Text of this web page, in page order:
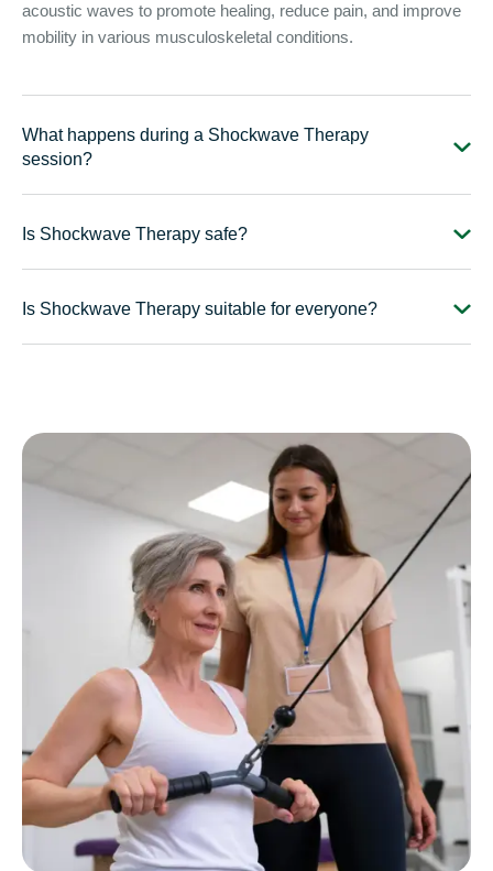
acoustic waves to promote healing, reduce pain, and improve
mobility in various musculoskeletal conditions.
What happens during a Shockwave Therapy
session?
Is Shockwave Therapy safe?
Is Shockwave Therapy suitable for everyone?